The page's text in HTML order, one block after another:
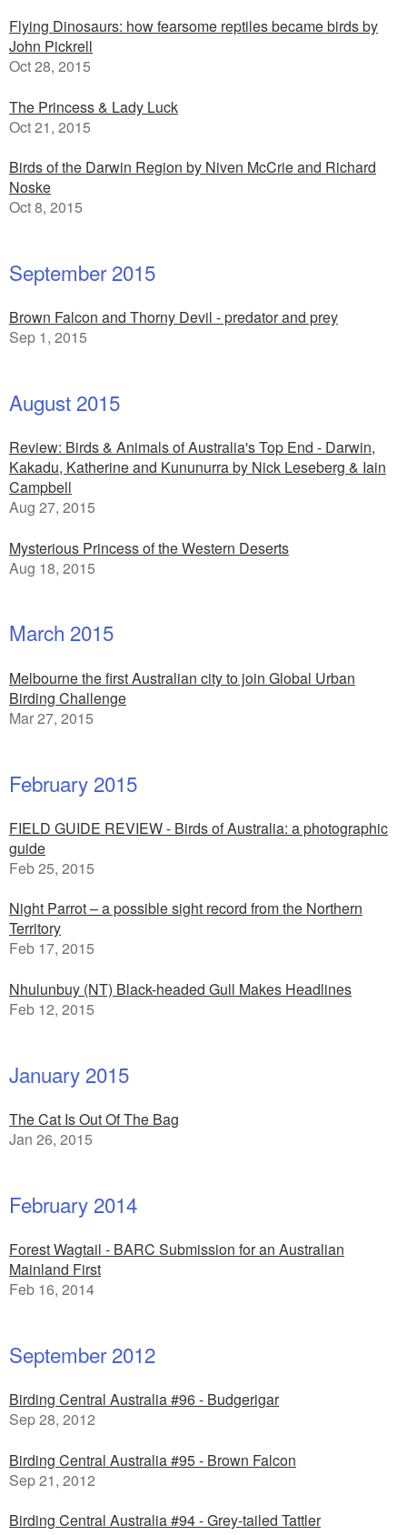
Flying Dinosaurs: how fearsome reptiles became birds by
John Pickrell
Oct 28, 2015
The Princess & Lady Luck
Oct 21, 2015
Birds of the Darwin Region by Niven McCrie and Richard
Noske
Oct 8, 2015
September 2015
Brown Falcon and Thorny Devil - predator and prey
Sep 1, 2015
August 2015
Review: Birds & Animals of Australia's Top End - Darwin,
Kakadu, Katherine and Kununurra by Nick Leseberg & Iain
Campbell
Aug 27, 2015
Mysterious Princess of the Western Deserts
Aug 18, 2015
March 2015
Melbourne the first Australian city to join Global Urban
Birding Challenge
Mar 27, 2015
February 2015
FIELD GUIDE REVIEW - Birds of Australia: a photographic
guide
Feb 25, 2015
Night Parrot – a possible sight record from the Northern
Territory
Feb 17, 2015
Nhulunbuy (NT) Black-headed Gull Makes Headlines
Feb 12, 2015
January 2015
The Cat Is Out Of The Bag
Jan 26, 2015
February 2014
Forest Wagtail - BARC Submission for an Australian
Mainland First
Feb 16, 2014
September 2012
Birding Central Australia #96 - Budgerigar
Sep 28, 2012
Birding Central Australia #95 - Brown Falcon
Sep 21, 2012
Birding Central Australia #94 - Grey-tailed Tattler